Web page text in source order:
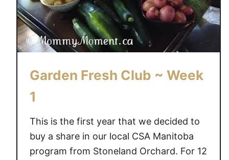
r
e
s
h
l
W
e
e
Garden Fresh Club ~ Week
1
This is the first year that we decided to
buy a share in our local CSA Manitoba
program from Stoneland Orchard. For 12